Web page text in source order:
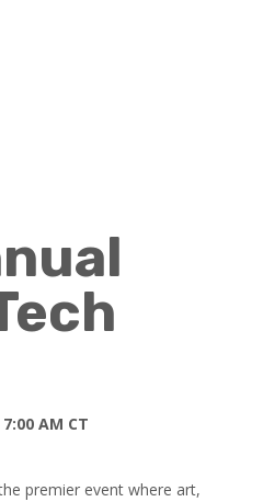
AM CT
premier event where art,